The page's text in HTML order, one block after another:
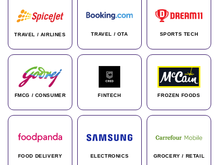
TRAVEL / AIRLINES TRAVEL / OTA SPORTS TECH
FMCG / CONSUMER FINTECH FROZEN FOODS
FOOD DELIVERY ELECTRONICS GROCERY / RETAIL